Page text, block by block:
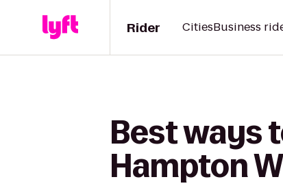
Rider CitiesBusiness
Best ways
Hampton